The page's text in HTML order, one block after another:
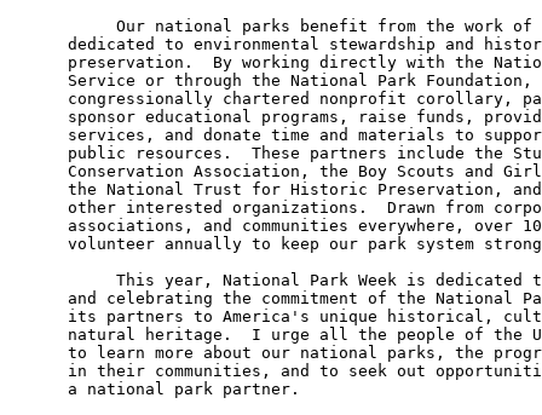
Our national parks benefit from the work of
dedicated to environmental stewardship and
preservation.  By working directly with the
Service or through the National Park Foundation,
congressionally chartered nonprofit corollary,
sponsor educational programs, raise funds,
services, and donate time and materials to
public resources.  These partners include the
Conservation Association, the Boy Scouts and
the National Trust for Historic Preservation,
other interested organizations.  Drawn from
associations, and communities everywhere, over
volunteer annually to keep our park system
This year, National Park Week is dedicated
and celebrating the commitment of the National
its partners to America's unique historical,
natural heritage.  I urge all the people of the
to learn more about our national parks, the
in their communities, and to seek out
      a national park partner.